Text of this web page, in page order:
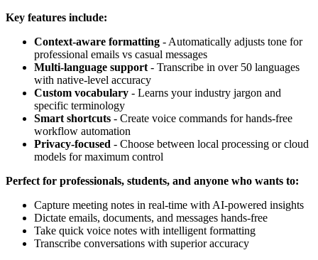
Key features include:
Context-aware formatting - Automatically adjusts tone for
professional emails vs casual messages
Multi-language support - Transcribe in over 50 languages
with native-level accuracy
Custom vocabulary - Learns your industry jargon and
specific terminology
Smart shortcuts - Create voice commands for hands-free
workflow automation
Privacy-focused - Choose between local processing or cloud
models for maximum control
Perfect for professionals, students, and anyone who wants to:
Capture meeting notes in real-time with AI-powered insights
Dictate emails, documents, and messages hands-free
Take quick voice notes with intelligent formatting
Transcribe conversations with superior accuracy